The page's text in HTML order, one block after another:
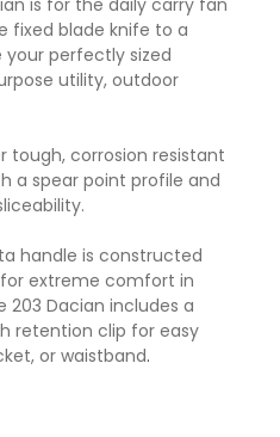
is for the daily carry fan
fixed blade knife to a
your perfectly sized
utility, outdoor
tough, corrosion resistant
a spear point profile and
handle is constructed
extreme comfort in
203 Dacian includes a
retention clip for easy
or waistband.